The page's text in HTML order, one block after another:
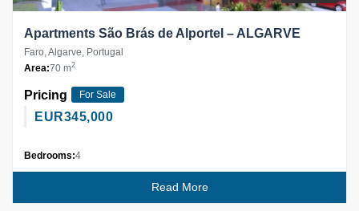
Apartments São Brás de Alportel – ALGARVE
Faro, Algarve, Portugal
Area:70 m2
Pricing For Sale
EUR345,000
Bedrooms:4
Read More